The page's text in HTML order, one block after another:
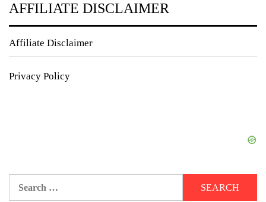
AFFILIATE DISCLAIMER
Affiliate Disclaimer
Privacy Policy